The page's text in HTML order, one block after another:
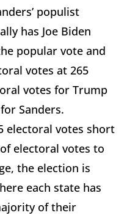
populist
has Joe Biden
popular vote and
votes at 265
votes for Trump
Sanders.
electoral votes short
electoral votes to
the election is
each state has
of their